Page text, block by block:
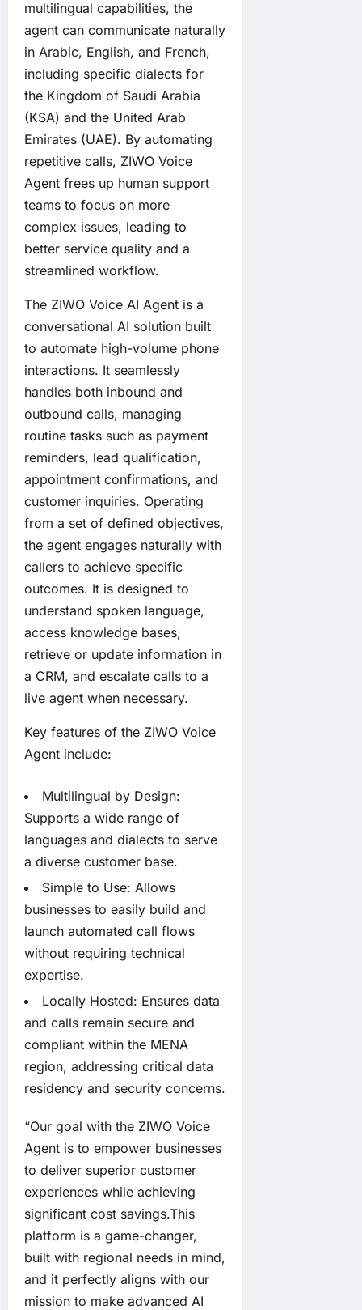
multilingual capabilities, the
agent can communicate naturally
in Arabic, English, and French,
including specific dialects for
the Kingdom of Saudi Arabia
(KSA) and the United Arab
Emirates (UAE). By automating
repetitive calls, ZIWO Voice
Agent frees up human support
teams to focus on more
complex issues, leading to
better service quality and a
streamlined workflow.
The ZIWO Voice AI Agent is a
conversational AI solution built
to automate high-volume phone
interactions. It seamlessly
handles both inbound and
outbound calls, managing
routine tasks such as payment
reminders, lead qualification,
appointment confirmations, and
customer inquiries. Operating
from a set of defined objectives,
the agent engages naturally with
callers to achieve specific
outcomes. It is designed to
understand spoken language,
access knowledge bases,
retrieve or update information in
a CRM, and escalate calls to a
live agent when necessary.
Key features of the ZIWO Voice
Agent include:
Multilingual by Design:
Supports a wide range of
languages and dialects to serve
a diverse customer base.
Simple to Use: Allows
businesses to easily build and
launch automated call flows
without requiring technical
expertise.
Locally Hosted: Ensures data
and calls remain secure and
compliant within the MENA
region, addressing critical data
residency and security concerns.
“Our goal with the ZIWO Voice
Agent is to empower businesses
to deliver superior customer
experiences while achieving
significant cost savings.This
platform is a game-changer,
built with regional needs in mind,
and it perfectly aligns with our
mission to make advanced AI